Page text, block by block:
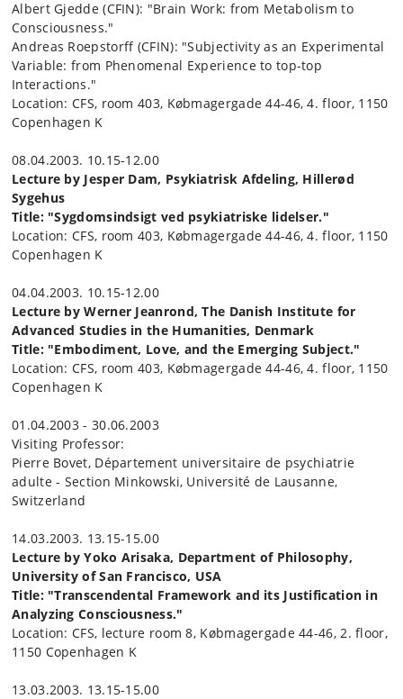
Albert Gjedde (CFIN): "Brain Work: from Metabolism to
Consciousness."
Andreas Roepstorff (CFIN): "Subjectivity as an Experimental
Variable: from Phenomenal Experience to top-top
Interactions."
Location: CFS, room 403, Købmagergade 44-46, 4. floor, 1150
Copenhagen K
08.04.2003. 10.15-12.00
Lecture by Jesper Dam, Psykiatrisk Afdeling, Hillerød
Sygehus
Title: "Sygdomsindsigt ved psykiatriske lidelser."
Location: CFS, room 403, Købmagergade 44-46, 4. floor, 1150
Copenhagen K
04.04.2003. 10.15-12.00
Lecture by Werner Jeanrond, The Danish Institute for
Advanced Studies in the Humanities, Denmark
Title: "Embodiment, Love, and the Emerging Subject."
Location: CFS, room 403, Købmagergade 44-46, 4. floor, 1150
Copenhagen K
01.04.2003 - 30.06.2003
Visiting Professor:
Pierre Bovet, Département universitaire de psychiatrie
adulte - Section Minkowski, Université de Lausanne,
Switzerland
14.03.2003. 13.15-15.00
Lecture by Yoko Arisaka, Department of Philosophy,
University of San Francisco, USA
Title: "Transcendental Framework and its Justification in
Analyzing Consciousness."
Location: CFS, lecture room 8, Købmagergade 44-46, 2. floor,
1150 Copenhagen K
13.03.2003. 13.15-15.00